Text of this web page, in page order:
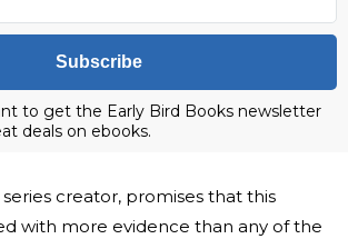
Subscribe
to get the Early Bird Books newsletter
deals on ebooks.
creator, promises that this
with more evidence than any of the